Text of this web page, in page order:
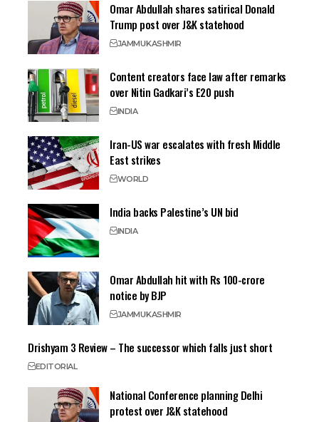
Omar Abdullah shares satirical Donald
Trump post over J&K statehood
JAMMUKASHMIR
Content creators face law after remarks
over Nitin Gadkari’s E20 push
INDIA
Iran-US war escalates with fresh Middle
East strikes
WORLD
India backs Palestine’s UN bid
INDIA
Omar Abdullah hit with Rs 100-crore
notice by BJP
JAMMUKASHMIR
Drishyam 3 Review – The successor which falls just short
EDITORIAL
National Conference planning Delhi
protest over J&K statehood